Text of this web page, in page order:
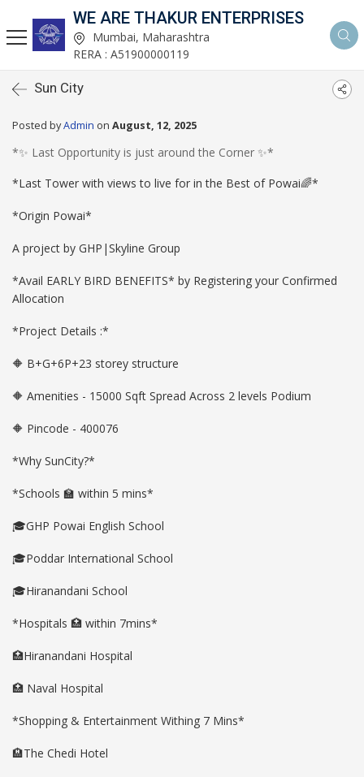
WE ARE THAKUR ENTERPRISES
Mumbai, Maharashtra
RERA : A51900000119
Sun City
Posted byAdmin on August, 12, 2025
*✨ Last Opportunity is just around the Corner ✨*
*Last Tower with views to live for in the Best of Powai🌈*
*Origin Powai*
A project by GHP|Skyline Group
*Avail EARLY BIRD BENEFITS* by Registering your Confirmed
Allocation
*Project Details :*
🔶 B+G+6P+23 storey structure
🔶 Amenities - 15000 Sqft Spread Across 2 levels Podium
🔶 Pincode - 400076
*Why SunCity?*
*Schools 🏫 within 5 mins*
🎓GHP Powai English School
🎓Poddar International School
🎓Hiranandani School
*Hospitals 🏥 within 7mins*
🏥Hiranandani Hospital
🏥 Naval Hospital
*Shopping & Entertainment Withing 7 Mins*
🏨The Chedi Hotel